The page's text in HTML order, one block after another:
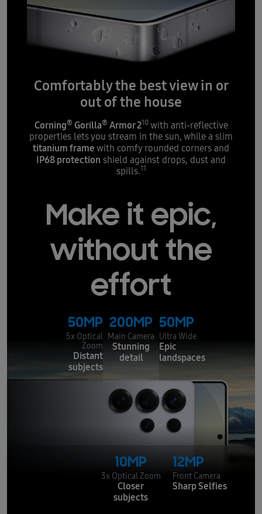
Comfortably the best view in or
out of the house
Corning® Gorilla® Armor 210with anti-reflective
properties lets you stream in the sun, while a slim
titanium frame with comfy rounded corners and
IP68 protection shield against drops, dust and
spills.11
Make it epic,
without the
effort
50MP
5x Optical
Zoom
Distant
subjects
200MP
Main Camera
Stunning
detail
50MP
Ultra Wide
Epic
landspaces
10MP
3x Optical Zoom
Closer
subjects
12MP
Front Camera
Sharp Selfies